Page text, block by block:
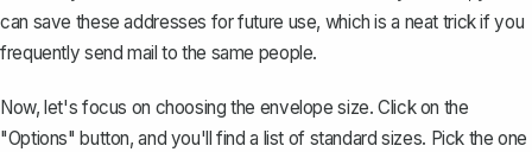
can save these addresses for future use, which is a neat trick if you
frequently send mail to the same people.
Now, let's focus on choosing the envelope size. Click on the
"Options" button, and you'll find a list of standard sizes. Pick the one